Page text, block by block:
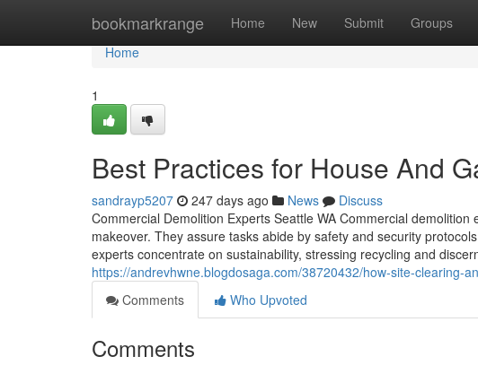
bookmarkrange Home New Submit Groups
Home
Home
1
Best Practices for House And
sandrayp5207 247 days ago News
Discuss
Commercial Demolition Experts Seattle WA Commercial
makeover. They assure tasks abide by safety and security
experts concentrate on sustainability, stressing recycling and
https://andrevhwne.blogdosaga.com/38720432/how-site-clearing-
Comments
Who Upvoted
Comments